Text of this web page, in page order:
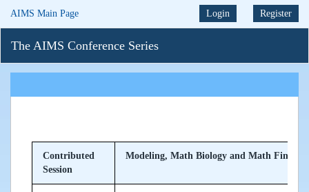
AIMS Main Page Login Register
The AIMS Conference Series
Contributed
Session
Modeling, Math Biology and Math Finance